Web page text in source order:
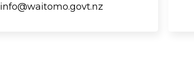
info@waitomo.govt.nz